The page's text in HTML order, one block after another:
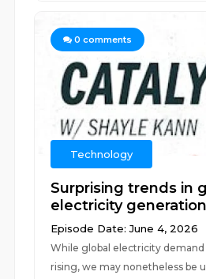
0 comments
Technology
Surprising trends in
electricity generation
Episode Date: June 4, 2026
While global electricity
rising, we may nonetheless be